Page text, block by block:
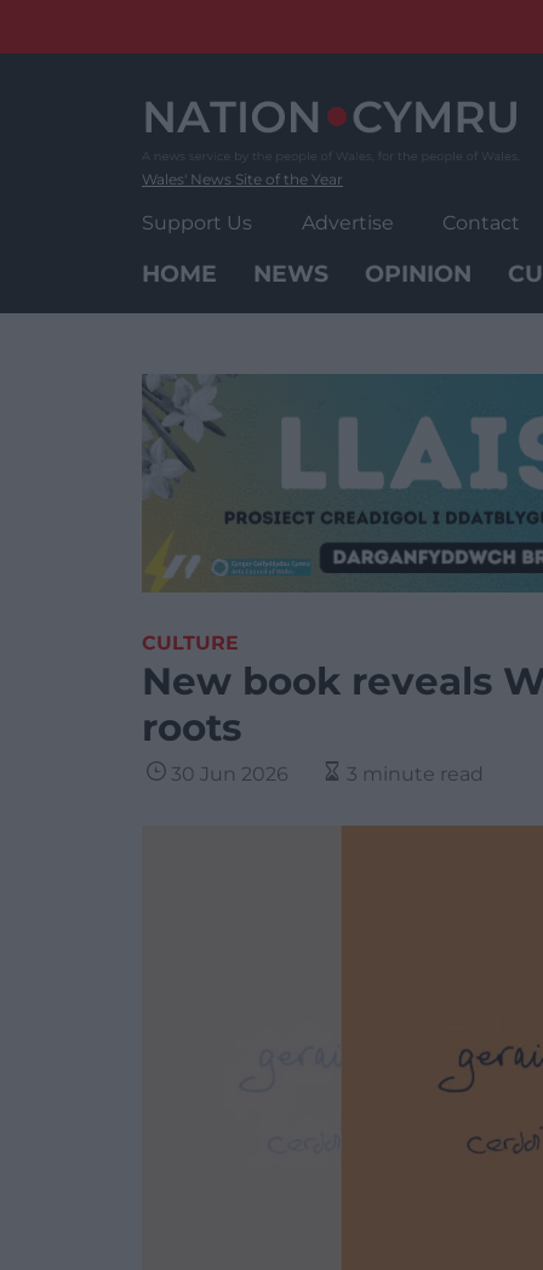
Wales' News Site of the Year
Support Us Advertise Contact
HOME NEWS OPINION
CULTURE
New book reveals
roots
30 Jun 2026 3 minute read